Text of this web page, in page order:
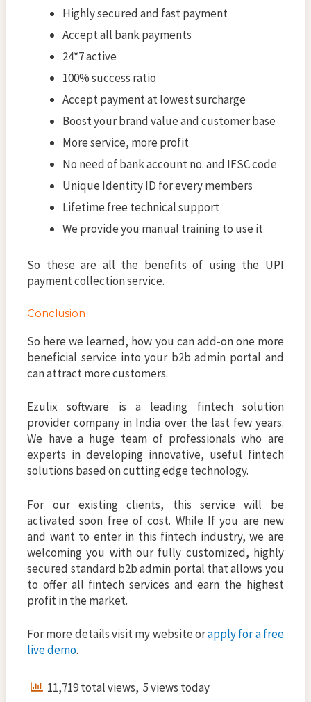
Highly secured and fast payment
Accept all bank payments
24*7 active
100% success ratio
Accept payment at lowest surcharge
Boost your brand value and customer base
More service, more profit
No need of bank account no. and IFSC code
Unique Identity ID for every members
Lifetime free technical support
We provide you manual training to use it
So these are all the benefits of using the UPI
payment collection service.
Conclusion
So here we learned, how you can add-on one more
beneficial service into your b2b admin portal and
can attract more customers.
Ezulix software is a leading fintech solution
provider company in India over the last few years.
We have a huge team of professionals who are
experts in developing innovative, useful fintech
solutions based on cutting edge technology.
For our existing clients, this service will be
activated soon free of cost. While If you are new
and want to enter in this fintech industry, we are
welcoming you with our fully customized, highly
secured standard b2b admin portal that allows you
to offer all fintech services and earn the highest
profit in the market.
For more details visit my website orapply for a free
live demo.
11,719 total views, 5 views today